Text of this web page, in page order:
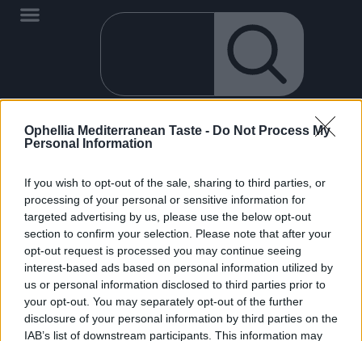
Ophellia Mediterranean Taste - Do Not Process My
Personal Information
If you wish to opt-out of the sale, sharing to third parties, or
processing of your personal or sensitive information for
targeted advertising by us, please use the below opt-out
section to confirm your selection. Please note that after your
opt-out request is processed you may continue seeing
interest-based ads based on personal information utilized by
us or personal information disclosed to third parties prior to
your opt-out. You may separately opt-out of the further
disclosure of your personal information by third parties on the
IAB’s list of downstream participants. This information may
It seems that we can't find what you are looking for.
OPHELLIA
COMPANY
SHOP